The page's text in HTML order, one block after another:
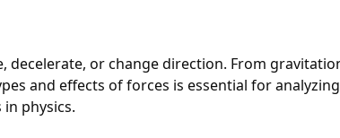
decelerate, or change direction. From
and effects of forces is essential for analyzing
physics.